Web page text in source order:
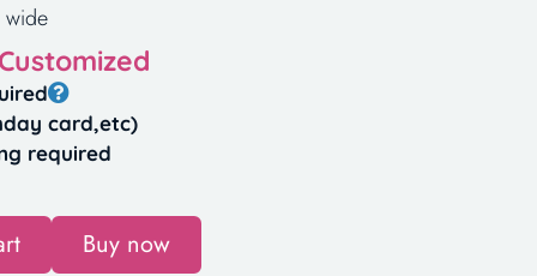
card,etc)
required
Buy now